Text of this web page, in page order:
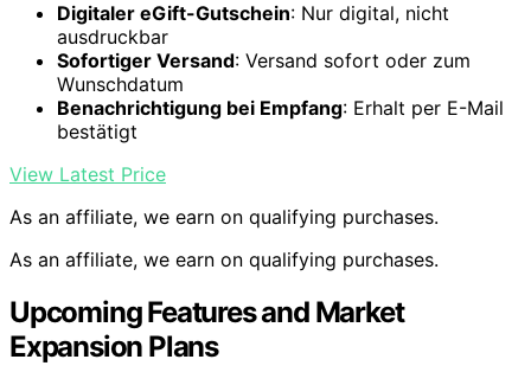
Digitaler eGift-Gutschein: Nur digital, nicht
ausdruckbar
Sofortiger Versand: Versand sofort oder zum
Wunschdatum
Benachrichtigung bei Empfang: Erhalt per E-Mail
bestätigt
View Latest Price
As an affiliate, we earn on qualifying purchases.
As an affiliate, we earn on qualifying purchases.
Upcoming Features and Market
Expansion Plans